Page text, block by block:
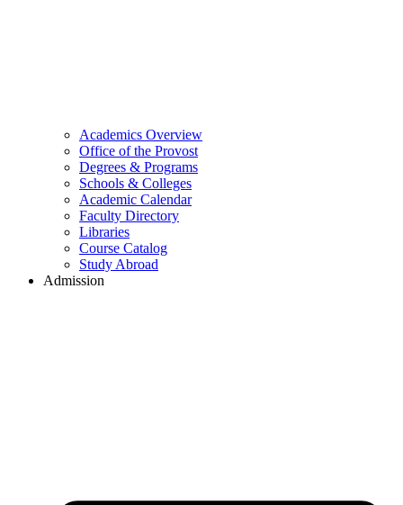
Academics Overview
Office of the Provost
Degrees & Programs
Schools & Colleges
Academic Calendar
Faculty Directory
Libraries
Course Catalog
Study Abroad
Admission